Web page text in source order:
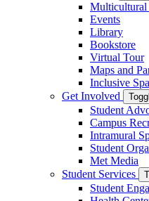
Multicultural
Events
Library
Bookstore
Virtual Tour
Maps and
Inclusive
Get Involved
Student
Campus
Intramural
Student
Met Media
Student Services
Student